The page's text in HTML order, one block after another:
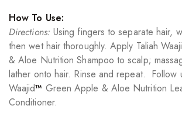
How To Use:
Directions: Using fingers to separate hair,
then wet hair thoroughly. Apply Taliah
& Aloe Nutrition Shampoo to scalp;
lather onto hair. Rinse and repeat. Follow
Waajid™ Green Apple & Aloe Nutrition
Conditioner.